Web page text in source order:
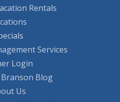
Rentals
Services
Login
Branson Blog
Us